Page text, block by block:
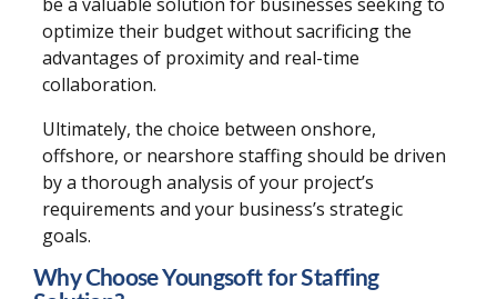
optimize their budget without sacrificing the
advantages of proximity and real-time
collaboration.
Ultimately, the choice between onshore,
offshore, or nearshore staffing should be driven
by a thorough analysis of your project’s
requirements and your business’s strategic
goals.
Why Choose Youngsoft for Staffing